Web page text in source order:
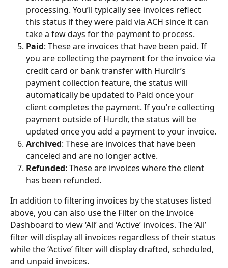
processing. You’ll typically see invoices reflect
this status if they were paid via ACH since it can
take a few days for the payment to process.
Paid: These are invoices that have been paid. If
you are collecting the payment for the invoice via
credit card or bank transfer with Hurdlr’s
payment collection feature, the status will
automatically be updated to Paid once your
client completes the payment. If you’re collecting
payment outside of Hurdlr, the status will be
updated once you add a payment to your invoice.
Archived: These are invoices that have been
canceled and are no longer active.
Refunded: These are invoices where the client
has been refunded.
In addition to filtering invoices by the statuses listed
above, you can also use the Filter on the Invoice
Dashboard to view ‘All’ and ‘Active’ invoices. The ‘All’
filter will display all invoices regardless of their status
while the ‘Active’ filter will display drafted, scheduled,
and unpaid invoices.